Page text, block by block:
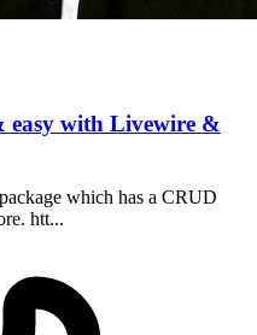
easy with Livewire &
which has a CRUD
htt...